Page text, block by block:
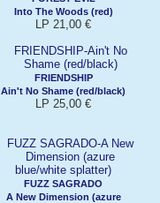
Into The Woods (red)
LP 21,00 €
FRIENDSHIP
Ain't No Shame (red/black)
LP 25,00 €
FUZZ SAGRADO
A New Dimension (azure